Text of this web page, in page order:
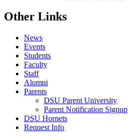
Other Links
News
Events
Students
Faculty
Staff
Alumni
Parents
DSU Parent University
Parent Notification Signup
DSU Hornets
Request Info